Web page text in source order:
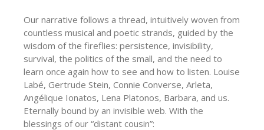
Our narrative follows a thread, intuitively woven from
countless musical and poetic strands, guided by the
wisdom of the fireflies: persistence, invisibility,
survival, the politics of the small, and the need to
learn once again how to see and how to listen. Louise
Labé, Gertrude Stein, Connie Converse, Arleta,
Angélique Ionatos, Lena Platonos, Barbara, and us.
Eternally bound by an invisible web. With the
blessings of our “distant cousin”: